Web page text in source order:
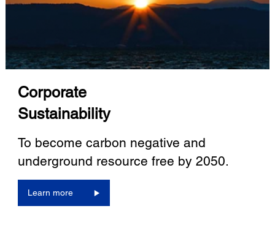
Corporate
Sustainability
To become carbon negative and
underground resource free by 2050.
Learn more